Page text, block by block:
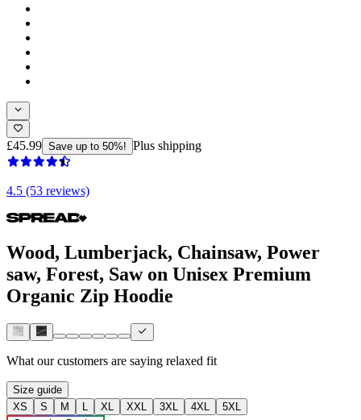
£45.99 Save up to 50%! Plus shipping
4.5 (53 reviews)
Wood, Lumberjack, Chainsaw, Power
saw, Forest, Saw on Unisex Premium
Organic Zip Hoodie
What our customers are saying relaxed fit
Size guide
XS
S M L XL XXL 3XL 4XL
5XL